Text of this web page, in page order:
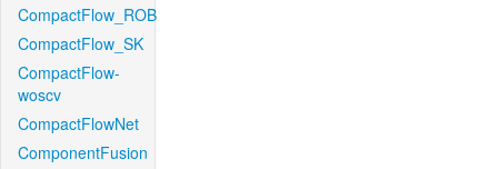
CompactFlow_ROB
CompactFlow_SK
CompactFlow-
woscv
CompactFlowNet
ComponentFusion